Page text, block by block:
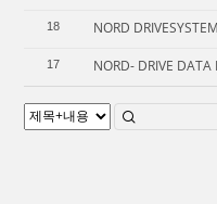
18 NORD
17 NORD- DRIVE DATA